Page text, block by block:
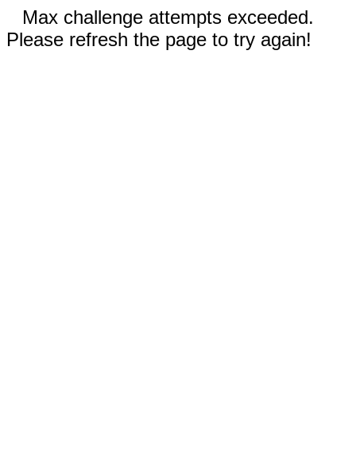
Max challenge attempts exceeded.
Please refresh the page to try again!